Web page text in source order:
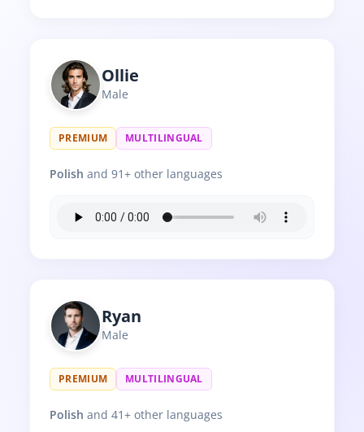
Ollie
Male
PREMIUM MULTILINGUAL
Polish and 91+ other languages
Ryan
Male
PREMIUM MULTILINGUAL
Polish and 41+ other languages